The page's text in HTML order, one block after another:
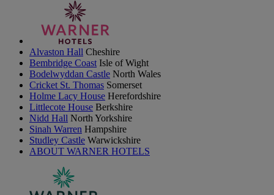
Alvaston Hall Cheshire
Bembridge Coast Isle of Wight
Bodelwyddan Castle North Wales
Cricket St. Thomas Somerset
Holme Lacy House Herefordshire
Littlecote House Berkshire
Nidd Hall North Yorkshire
Sinah Warren Hampshire
Studley Castle Warwickshire
ABOUT WARNER HOTELS